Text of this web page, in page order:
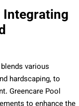
Integrating
various
hardscaping, to
Greencare Pool